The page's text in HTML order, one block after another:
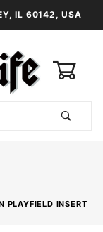
IL 60142, USA
PLAYFIELD INSERT